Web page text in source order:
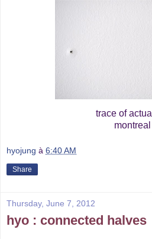
trace of
montreal
hyojung à 6:40 AM
Share
Thursday, June 7, 2012
hyo : connected halves